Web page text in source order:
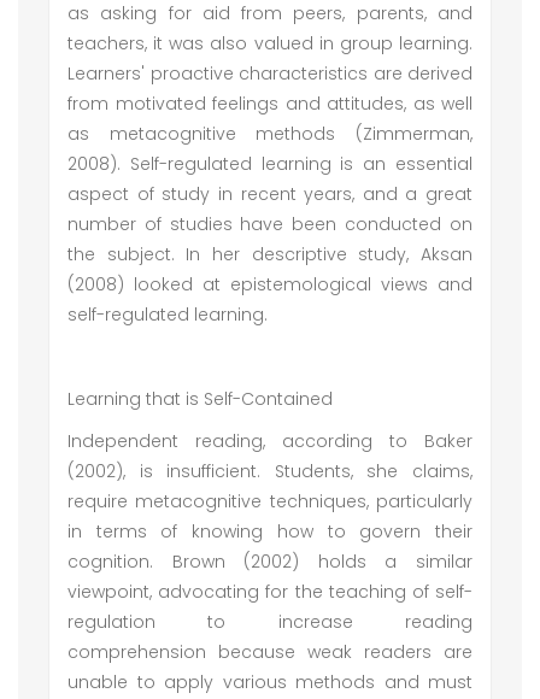
as asking for aid from peers, parents, and
teachers, it was also valued in group learning.
Learners' proactive characteristics are derived
from motivated feelings and attitudes, as well
as metacognitive methods (Zimmerman,
2008). Self-regulated learning is an essential
aspect of study in recent years, and a great
number of studies have been conducted on
the subject. In her descriptive study, Aksan
(2008) looked at epistemological views and
self-regulated learning.
Learning that is Self-Contained
Independent reading, according to Baker
(2002), is insufficient. Students, she claims,
require metacognitive techniques, particularly
in terms of knowing how to govern their
cognition. Brown (2002) holds a similar
viewpoint, advocating for the teaching of self-
regulation to increase reading
comprehension because weak readers are
unable to apply various methods and must